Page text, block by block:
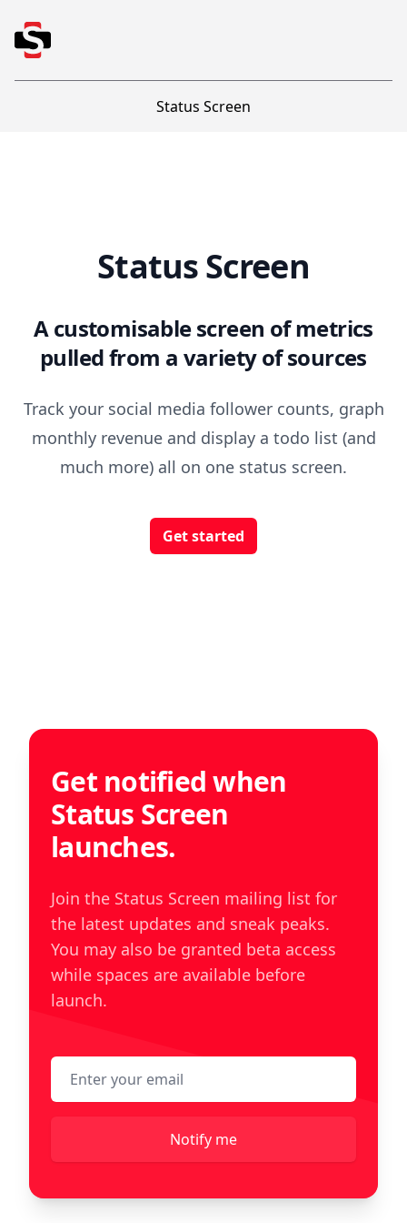
Status Screen
Status Screen
Status Screen
A customisable screen of metrics
pulled from a variety of sources
Track your social media follower counts, graph
monthly revenue and display a todo list (and
much more) all on one status screen.
Get started
Get notified when
Status Screen
launches.
Join the Status Screen mailing list for
the latest updates and sneak peaks.
You may also be granted beta access
while spaces are available before
launch.
Email address
Notify me